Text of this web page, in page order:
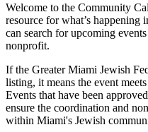
Welcome to the Community
resource for what’s
can search for upcoming
nonprofit.
If the Greater Miami Jewish
listing, it means the event
Events that have been
ensure the coordination and
within Miami's Jewish